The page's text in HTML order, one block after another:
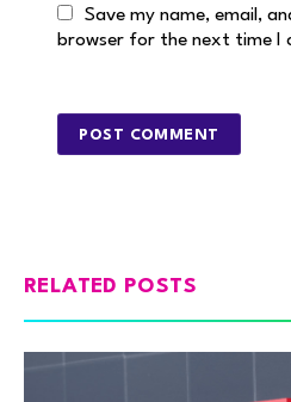
Save my name, email,
browser for the next time I
RELATED POSTS